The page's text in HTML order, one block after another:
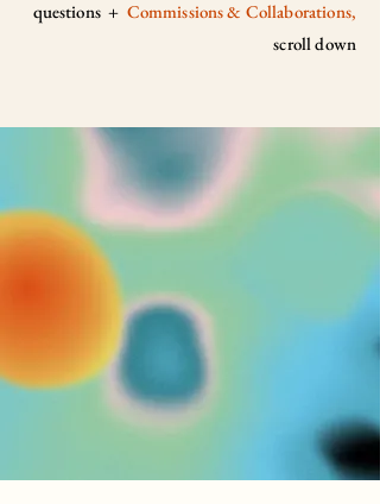
questions + Commissions & Collaborations,
scroll down